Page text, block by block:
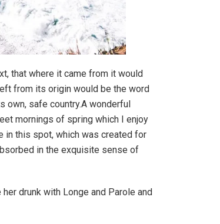
that where it came from it would
from its origin would be the word
own, safe country.A wonderful
mornings of spring which I enjoy
in this spot, which was created for
in the exquisite sense of
drunk with Longe and Parole and